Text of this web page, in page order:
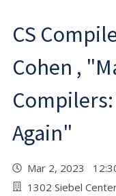
CS
Cohen ,
Again"
Mar 2, 2023
1302 Siebel